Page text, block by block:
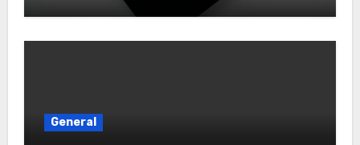
General